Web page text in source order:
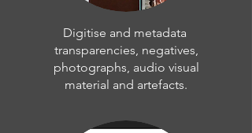
Digitise and metadata
transparencies, negatives,
photographs, audio visual
material and artefacts.